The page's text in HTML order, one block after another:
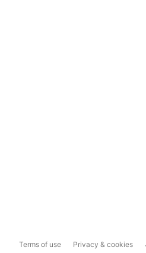
Terms of use Privacy & cookies